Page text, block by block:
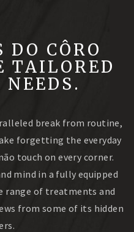
DO CÔRO
TAILORED
NEEDS.
break from routine,
forgetting the everyday
touch on every corner.
mind in a fully equipped
range of treatments and
from some of its hidden